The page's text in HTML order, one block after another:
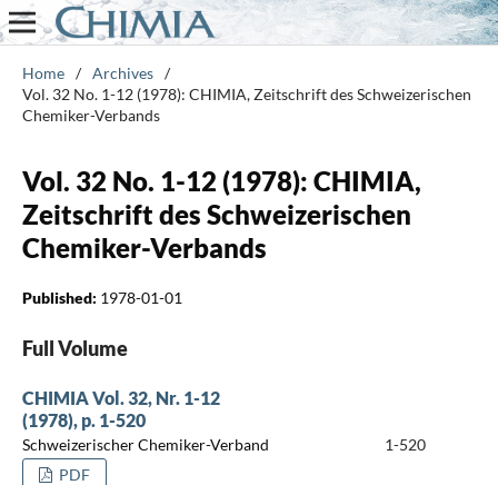
Home / Archives /
Vol. 32 No. 1-12 (1978): CHIMIA, Zeitschrift des Schweizerischen
Chemiker-Verbands
Vol. 32 No. 1-12 (1978): CHIMIA,
Zeitschrift des Schweizerischen
Chemiker-Verbands
Published: 1978-01-01
Full Volume
CHIMIA Vol. 32, Nr. 1-12
(1978), p. 1-520
Schweizerischer Chemiker-Verband
1-520
PDF